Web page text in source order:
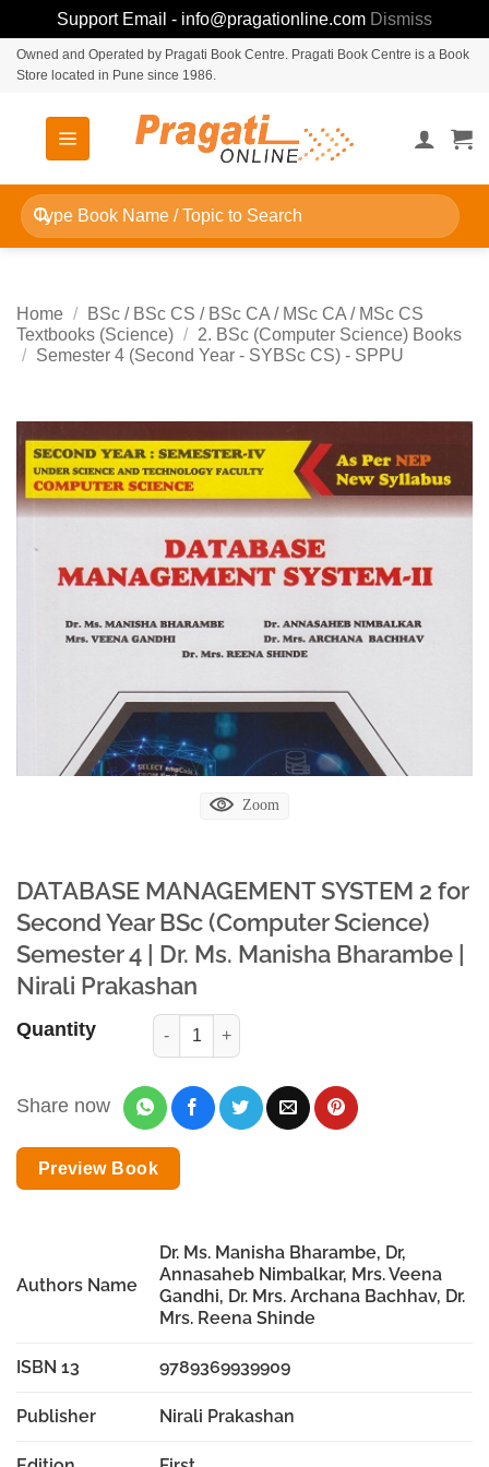
Support Email - info@pragationline.com Dismiss
SkipOwned and Operated by Pragati Book Centre. Pragati Book Centre is a Book
Store located in Pune since 1986.
Search
for:
Home /
BSc / BSc CS / BSc CA / MSc CA / MSc CS
Textbooks (Science) /
2. BSc (Computer Science) Books
/
Semester 4 (Second Year - SYBSc CS) - SPPU
Zoom
DATABASE MANAGEMENT SYSTEM 2 for
Second Year BSc (Computer Science)
Semester 4 | Dr. Ms. Manisha Bharambe |
Nirali Prakashan
Quantity
Share now
Preview Book
Authors Name
Dr. Ms. Manisha Bharambe, Dr,
Annasaheb Nimbalkar, Mrs. Veena
Gandhi, Dr. Mrs. Archana Bachhav, Dr.
Mrs. Reena Shinde
ISBN 13 9789369939909
Publisher Nirali Prakashan